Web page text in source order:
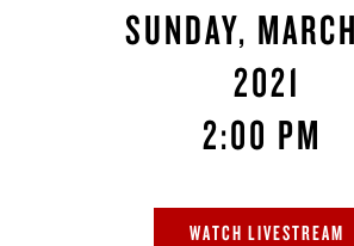
SUNDAY,
2021
2:00 PM
WATCH LIVESTREAM